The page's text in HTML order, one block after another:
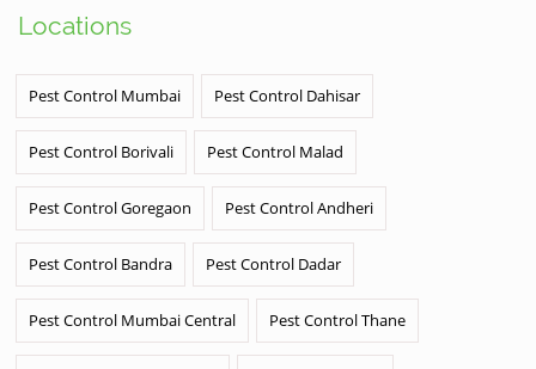
Locations
Pest Control Mumbai Pest Control Dahisar
Pest Control Borivali Pest Control Malad
Pest Control Goregaon Pest Control Andheri
Pest Control Bandra Pest Control Dadar
Pest Control Mumbai Central Pest Control Thane